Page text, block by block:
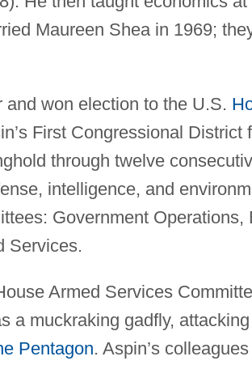
Maureen Shea in 1969;
and won election to the U.S.
First Congressional
through twelve
intelligence, and
Government Operations,
Services.
Armed Services
a muckraking gadfly,
Pentagon. Aspin’s